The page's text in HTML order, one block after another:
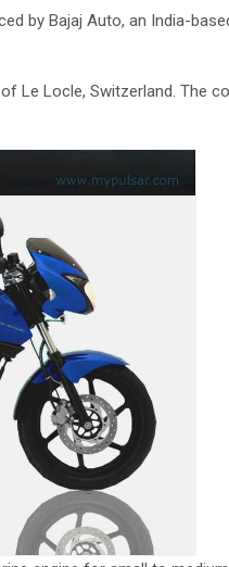
by Bajaj Auto, an India-
Le Locle, Switzerland. The